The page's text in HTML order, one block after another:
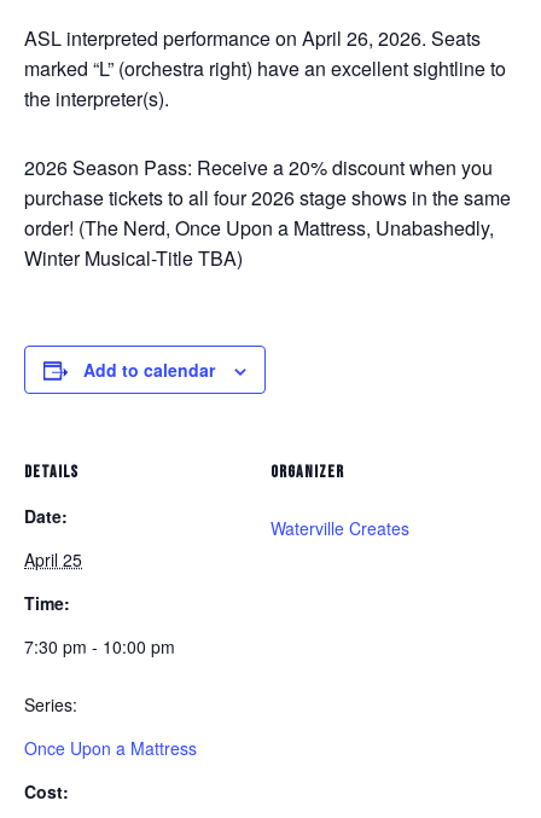
ASL interpreted performance on April 26, 2026. Seats
marked “L” (orchestra right) have an excellent sightline to
the interpreter(s).
2026 Season Pass: Receive a 20% discount when you
purchase tickets to all four 2026 stage shows in the same
order! (The Nerd, Once Upon a Mattress, Unabashedly,
Winter Musical-Title TBA)
Add to calendar
DETAILS
Date:
April 25
Time:
7:30 pm - 10:00 pm
Series:
Once Upon a Mattress
Cost:
ORGANIZER
Waterville Creates